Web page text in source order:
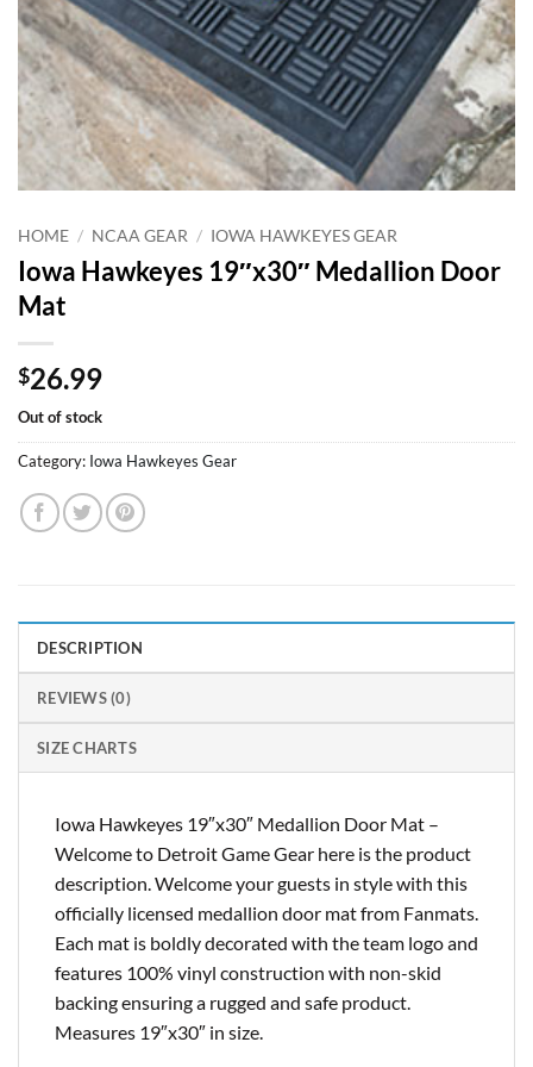
HOME / NCAA GEAR / IOWA HAWKEYES GEAR
Iowa Hawkeyes 19″x30″ Medallion Door
Mat
$26.99
Out of stock
Category: Iowa Hawkeyes Gear
DESCRIPTION
REVIEWS (0)
SIZE CHARTS
Iowa Hawkeyes 19″x30″ Medallion Door Mat –
Welcome to Detroit Game Gear here is the product
description. Welcome your guests in style with this
officially licensed medallion door mat from Fanmats.
Each mat is boldly decorated with the team logo and
features 100% vinyl construction with non-skid
backing ensuring a rugged and safe product.
Measures 19″x30″ in size.